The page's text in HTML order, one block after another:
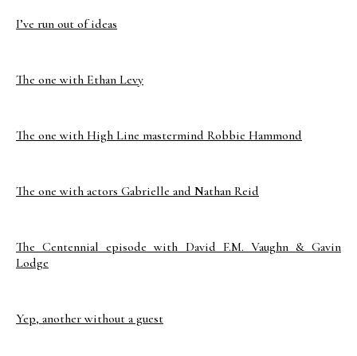
I’ve run out of ideas
The one with Ethan Levy
The one with High Line mastermind Robbie Hammond
The one with actors Gabrielle and Nathan Reid
The Centennial episode with David F.M. Vaughn & Gavin
Lodge
Yep, another without a guest